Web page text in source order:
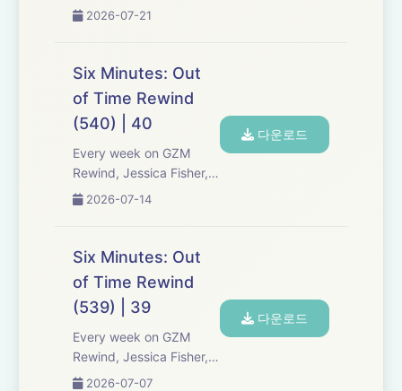
Chris Tarry, and David
discuss new episodes of
Expect tons of behind-
the-scenes info, episode
a...
2026-07-21
Six Minutes: Out
of Time Rewind
(540) | 40
Every week on GZM
Rewind, Jessica Fisher,
Chris Tarry, and David
Media re-listen and
discuss new episodes of
Expect tons of behind-
the-scenes info, episode
a...
2026-07-14
다운로드
Six Minutes: Out
of Time Rewind
(539) | 39
Every week on GZM
Rewind, Jessica Fisher,
Chris Tarry, and David
2026-07-07
다운로드